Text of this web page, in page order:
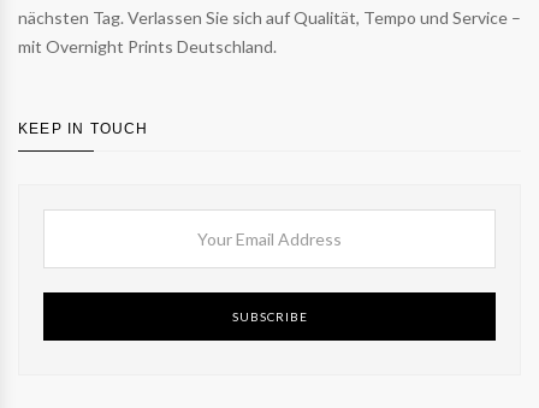
nächsten Tag. Verlassen Sie sich auf Qualität, Tempo und Service –
mit Overnight Prints Deutschland.
KEEP IN TOUCH
SUBSCRIBE